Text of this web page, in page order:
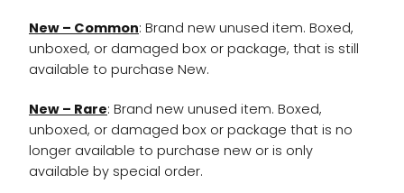
New – Common: Brand new unused item. Boxed,
unboxed, or damaged box or package, that is still
available to purchase New.
New – Rare: Brand new unused item. Boxed,
unboxed, or damaged box or package that is no
longer available to purchase new or is only
available by special order.